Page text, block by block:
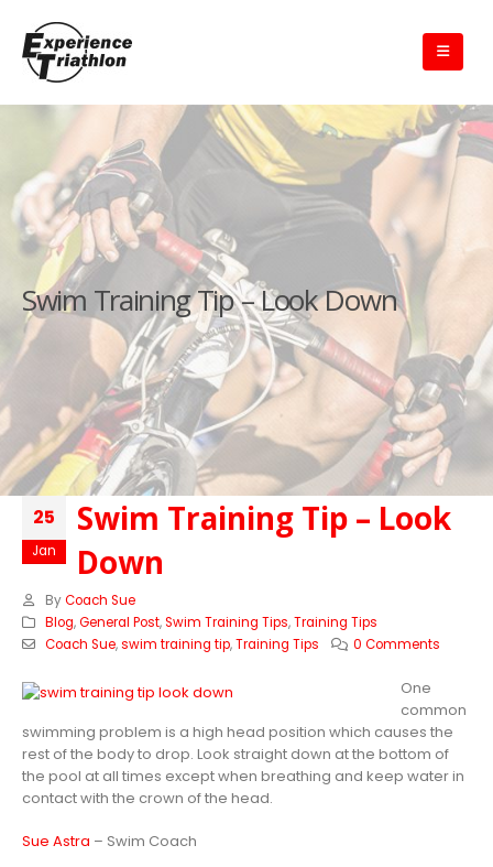
Swim Training Tip – Look Down
25
Jan
Swim Training Tip – Look
Down
By Coach Sue
Blog,General Post,Swim Training Tips,Training Tips
Coach Sue,swim training tip,Training Tips 0 Comments
One
common
swimming problem is a high head position which causes the
rest of the body to drop. Look straight down at the bottom of
the pool at all times except when breathing and keep water in
contact with the crown of the head.
Sue Astra – Swim Coach